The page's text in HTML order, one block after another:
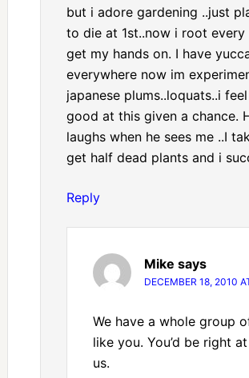
but i adore gardening ..just
to die at 1st..now i root every
get my hands on. I have
everywhere now im
japanese plums..loquats..i
good at this given a chance.
laughs when he sees me ..I
get half dead plants and i
Reply
Mike says
DECEMBER 18, 2010
We have a whole group
like you. You’d be right
us.